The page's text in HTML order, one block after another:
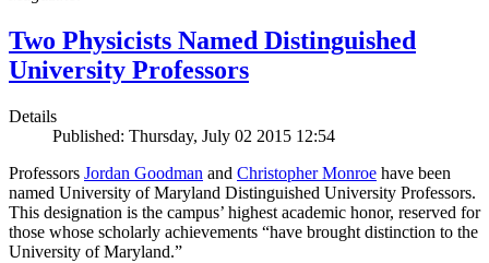
Two Physicists Named Distinguished
University Professors
Details
Published: Thursday, July 02 2015 12:54
Professors Jordan Goodman and Christopher Monroe have been
named University of Maryland Distinguished University Professors.
This designation is the campus’ highest academic honor, reserved for
those whose scholarly achievements “have brought distinction to the
University of Maryland.”